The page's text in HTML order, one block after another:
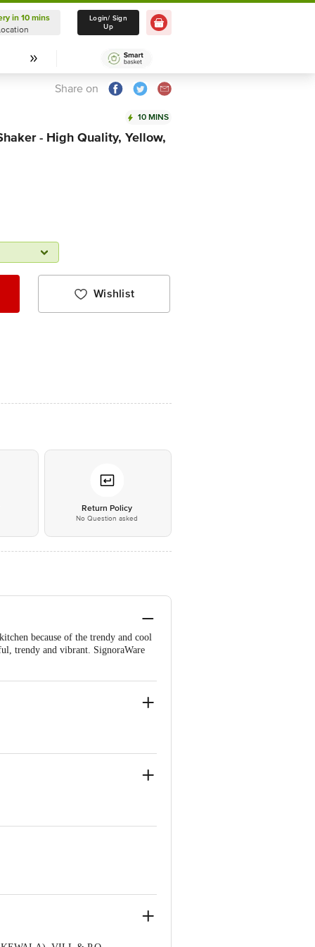
Delivery in 10 mins
Select Location
in 10 mins
Login/ Sign
Up
Share on
10 MINS
- High Quality, Yellow,
Wishlist
Return Policy
No Question asked
because of the trendy and cool
trendy and vibrant. SignoraWare